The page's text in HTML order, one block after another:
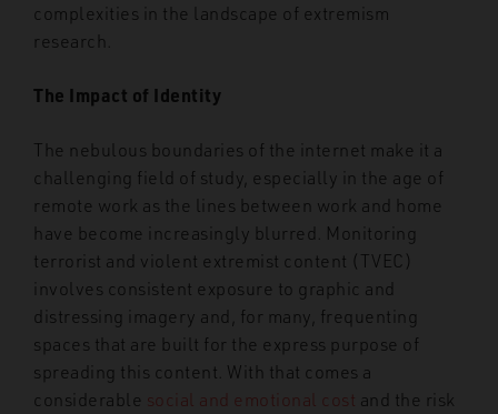
complexities in the landscape of extremism
research.
The Impact of Identity
The nebulous boundaries of the internet make it a
challenging field of study, especially in the age of
remote work as the lines between work and home
have become increasingly blurred. Monitoring
terrorist and violent extremist content (TVEC)
involves consistent exposure to graphic and
distressing imagery and, for many, frequenting
spaces that are built for the express purpose of
spreading this content. With that comes a
considerable social and emotional cost and the risk